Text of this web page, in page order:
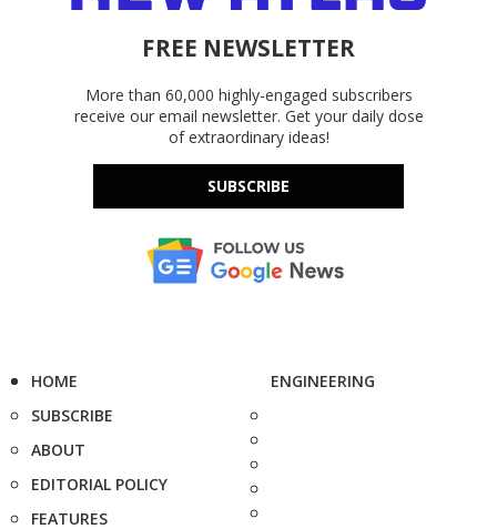
FREE NEWSLETTER
More than 60,000 highly-engaged subscribers
receive our email newsletter. Get your daily dose
of extraordinary ideas!
SUBSCRIBE
HOME
SUBSCRIBE
ABOUT
EDITORIAL POLICY
FEATURES
ENGINEERING